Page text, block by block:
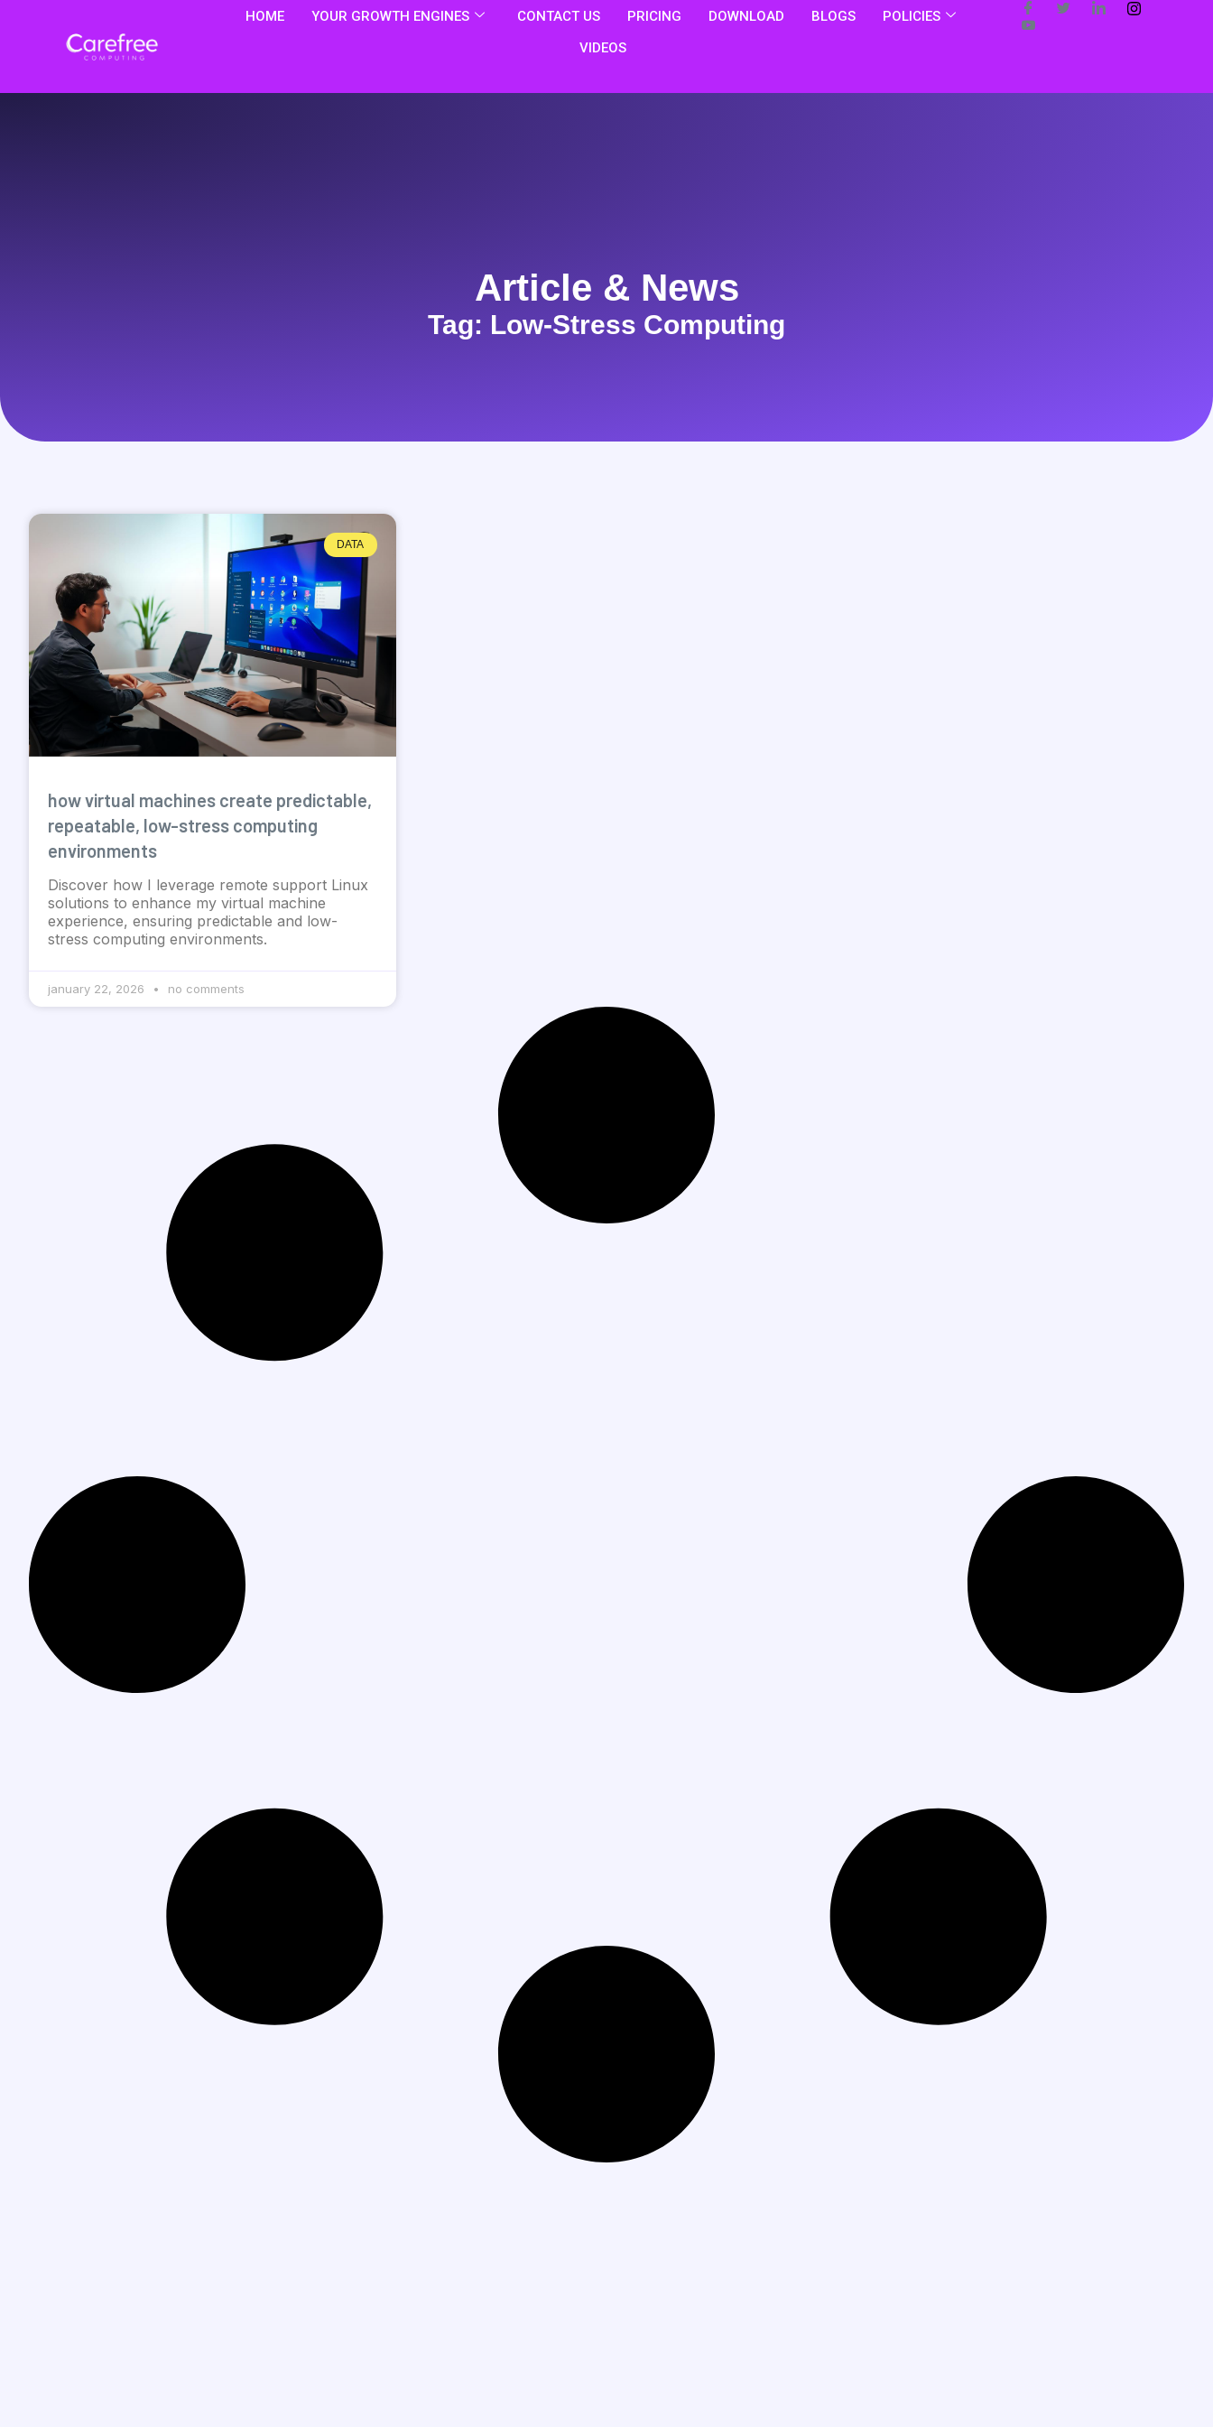
HOME YOUR GROWTH ENGINES CONTACT US PRICING DOWNLOAD BLOGS
POLICIES
VIDEOS
Article & News
Tag: Low-Stress Computing
DATA
how virtual machines create predictable,
repeatable, low-stress computing
environments
Discover how I leverage remote support Linux
solutions to enhance my virtual machine
experience, ensuring predictable and low-
stress computing environments.
january 22, 2026 no comments